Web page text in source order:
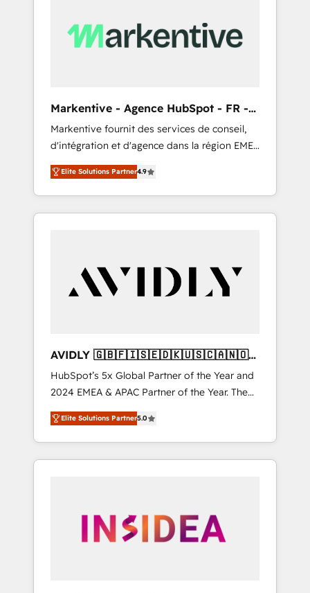
Markentive - Agence HubSpot - FR -
EN
Markentive fournit des services de conseil,
d'intégration et d'agence dans la région EMEA
et North America. Avec plus de 115 experts en
marketing automation, Growth, Revops, CRM
et webdesign. Markentive is both a
consulting firm, a digital agency and an
customers).
Elite Solutions Partner4.9
AVIDLY 🇬🇧🇫🇮🇸🇪🇩🇰🇺🇸🇨🇦🇳🇴
🇩🇪🇦🇺🇳🇿
HubSpot’s 5x Global Partner of the Year and
2024 EMEA & APAC Partner of the Year. The
world’s most experienced and fully
accredited HubSpot Solutions Partner. 🚀
With 2,750+ HubSpot projects delivered and
370+ specialists across EMEA, APAC and NAM,
automation, we turn complexity into clarity,
human at global scale. 🏆 HubSpot’s CEO
Elite Solutions Partner5.0